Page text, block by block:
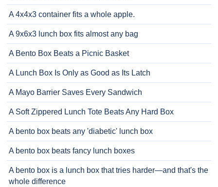
A 4x4x3 container fits a whole apple.
A 9x6x3 lunch box fits almost any bag
A Bento Box Beats a Picnic Basket
A Lunch Box Is Only as Good as Its Latch
A Mayo Barrier Saves Every Sandwich
A Soft Zippered Lunch Tote Beats Any Hard Box
A bento box beats any 'diabetic' lunch box
A bento box beats fancy lunch boxes
A bento box is a lunch box that tries harder—and that's the
whole difference